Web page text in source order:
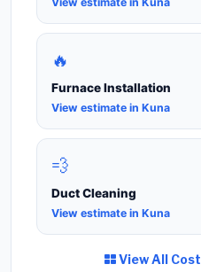
🔥
Furnace Installation
View estimate in Kuna
💨
Duct Cleaning
View estimate in Kuna
View All